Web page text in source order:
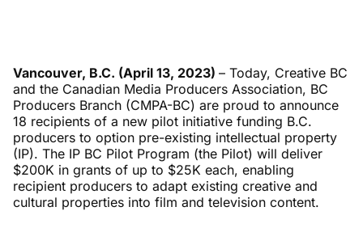
Vancouver, B.C. (April 13, 2023) – Today, Creative BC
and the Canadian Media Producers Association, BC
Producers Branch (CMPA-BC) are proud to announce
18 recipients of a new pilot initiative funding B.C.
producers to option pre-existing intellectual property
(IP). The IP BC Pilot Program (the Pilot) will deliver
$200K in grants of up to $25K each, enabling
recipient producers to adapt existing creative and
cultural properties into film and television content.